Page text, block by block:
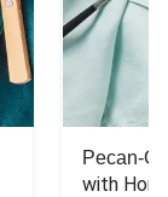
Pecan-
with